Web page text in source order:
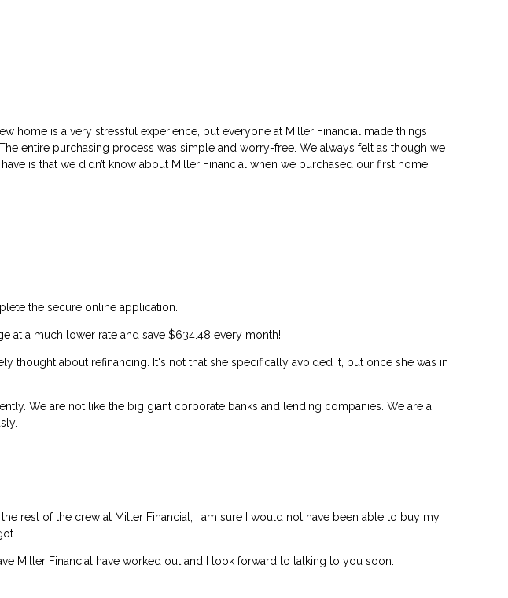
home is a very stressful experience, but everyone at Miller Financial made things
entire purchasing process was simple and worry-free. We always felt as though we
is that we didn’t know about Miller Financial when we purchased our first home.
the secure online application.
at a much lower rate and save $634.48 every month!
thought about refinancing. It's not that she specifically avoided it, but once she was in
We are not like the big giant corporate banks and lending companies. We are a
rest of the crew at Miller Financial, I am sure I would not have been able to buy my
Miller Financial have worked out and I look forward to talking to you soon.